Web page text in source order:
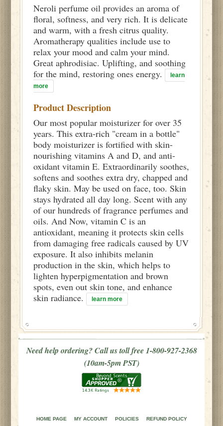
Neroli perfume oil provides an aroma of
floral, softness, and very rich. It is delicate
and warm, with a fresh citrus quality.
Aromatherapy qualities include use to
relax your mood and calm your mind.
Great aphrodisiac. Uplifting, and soothing
for the mind, restoring ones energy.
learn
more
Product Description
Our most popular moisturizer for over 35
years. This extra-rich "cream in a bottle"
body moisturizer is fortified with skin-
nourishing vitamins A and D, and anti-
oxidant vitamin E. Extraordinarily soothes,
softens and soothes extra dry, chapped and
flaky skin. May be used on face, too. Skin
stays hydrated all day long. Scent with any
of our hundreds of fragrance perfumes and
oils. And Now, vitamin C is an
antioxidant, meaning it protects skin cells
from damaging free radicals caused by UV
exposure. It also inhibits melanin
production in the skin, which helps to
lighten hyperpigmentation and brown
spots, even out skin tone, and enhance
skin radiance.
learn more
Need help ordering? Call us toll free 1-800-927-2368
(10am-5pm PST)
HOME PAGE MY ACCOUNT POLICIES
REFUND POLICY